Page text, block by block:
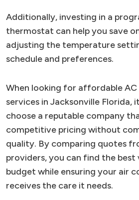
Additionally, investing in a
thermostat can help you save
adjusting the temperature
schedule and preferences.
When looking for affordable
services in Jacksonville Florida,
choose a reputable company
competitive pricing without
quality. By comparing quotes
providers, you can find the best
budget while ensuring your air
receives the care it needs.